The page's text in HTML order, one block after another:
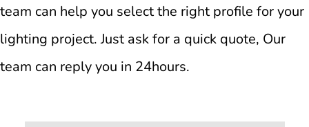
team can help you select the right profile for your
lighting project. Just ask for a quick quote, Our
team can reply you in 24hours.